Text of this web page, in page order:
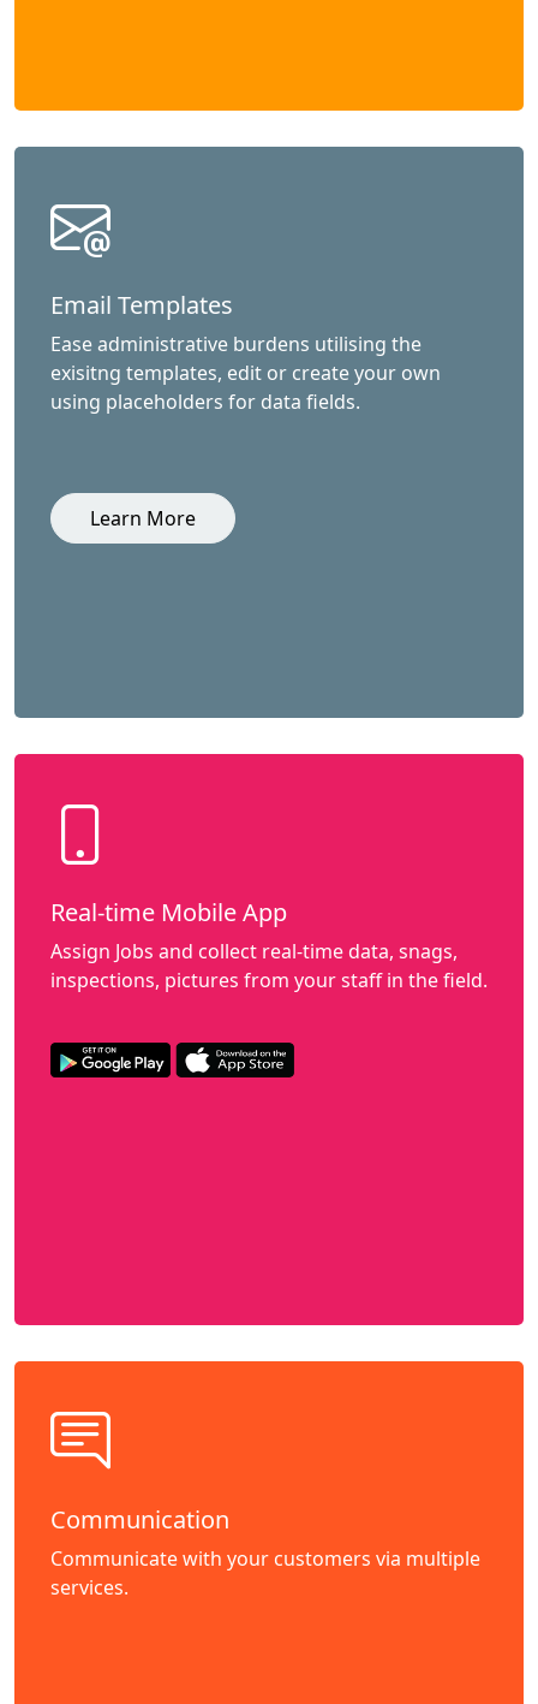
Email Templates
Ease administrative burdens utilising the
exisitng templates, edit or create your own
using placeholders for data fields.
Learn More
Real-time Mobile App
Assign Jobs and collect real-time data, snags,
inspections, pictures from your staff in the field.
Communication
Communicate with your customers via multiple
services.